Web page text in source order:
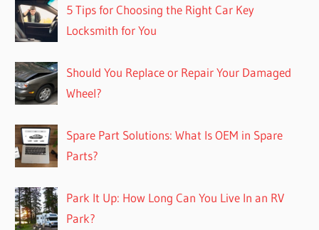
5 Tips for Choosing the Right Car Key
Locksmith for You
Should You Replace or Repair Your Damaged
Wheel?
Spare Part Solutions: What Is OEM in Spare
Parts?
Park It Up: How Long Can You Live In an RV
Park?